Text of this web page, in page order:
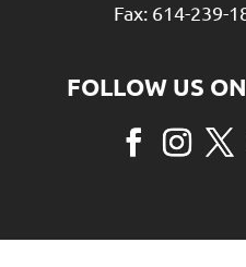
Fax: 614-239-
Facebook